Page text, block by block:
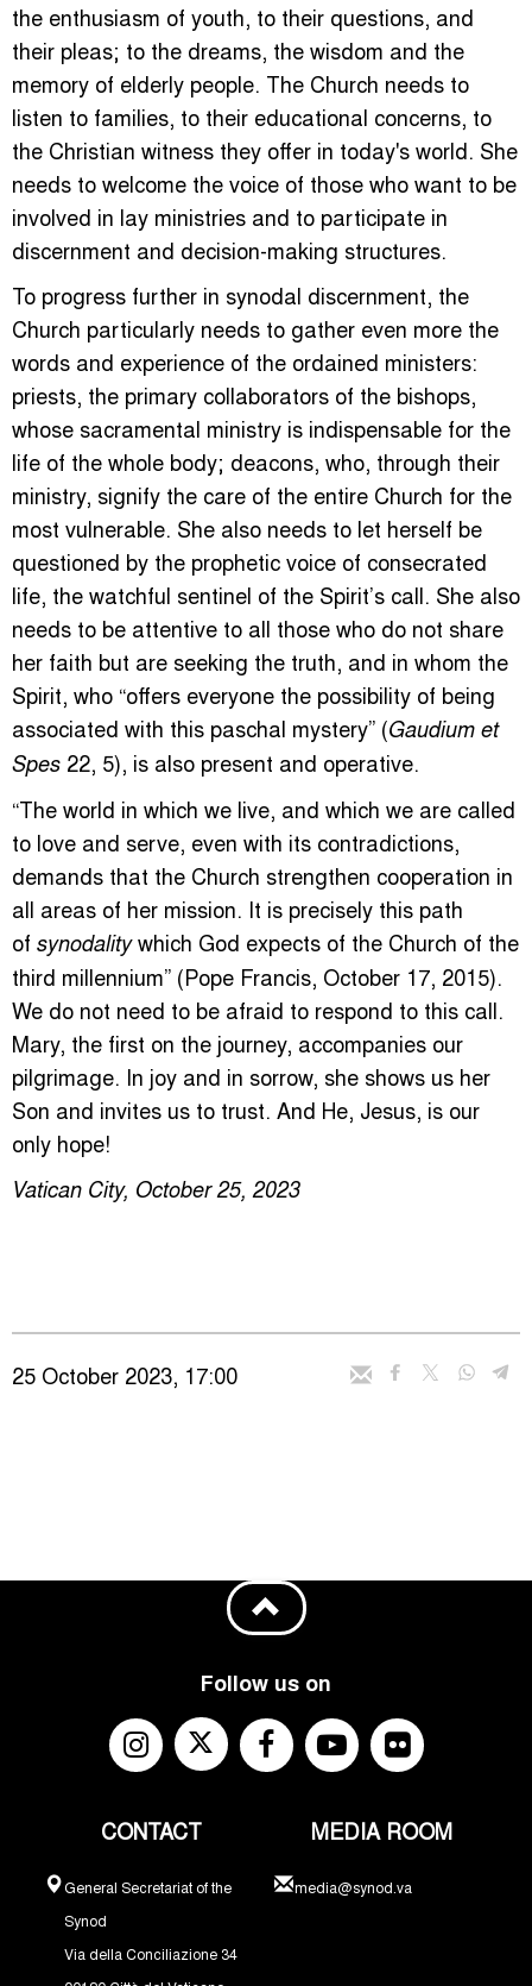
the enthusiasm of youth, to their questions, and
their pleas; to the dreams, the wisdom and the
memory of elderly people. The Church needs to
listen to families, to their educational concerns, to
the Christian witness they offer in today's world. She
needs to welcome the voice of those who want to be
involved in lay ministries and to participate in
discernment and decision-making structures.
To progress further in synodal discernment, the
Church particularly needs to gather even more the
words and experience of the ordained ministers:
priests, the primary collaborators of the bishops,
whose sacramental ministry is indispensable for the
life of the whole body; deacons, who, through their
ministry, signify the care of the entire Church for the
most vulnerable. She also needs to let herself be
questioned by the prophetic voice of consecrated
life, the watchful sentinel of the Spirit’s call. She also
needs to be attentive to all those who do not share
her faith but are seeking the truth, and in whom the
Spirit, who “offers everyone the possibility of being
associated with this paschal mystery” (Gaudium et
Spes 22, 5), is also present and operative.
“The world in which we live, and which we are called
to love and serve, even with its contradictions,
demands that the Church strengthen cooperation in
all areas of her mission. It is precisely this path
of synodalitywhich God expects of the Church of the
third millennium” (Pope Francis, October 17, 2015).
We do not need to be afraid to respond to this call.
Mary, the first on the journey, accompanies our
pilgrimage. In joy and in sorrow, she shows us her
Son and invites us to trust. And He, Jesus, is our
only hope!
Vatican City, October 25, 2023
25 October 2023, 17:00
Follow us on
CONTACT
General Secretariat of the
Synod
Via della Conciliazione 34
MEDIA ROOM
media@synod.va